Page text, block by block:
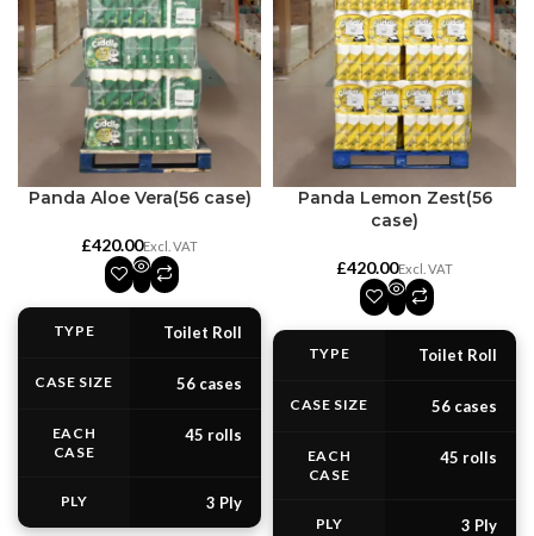
Panda Aloe Vera(56 case)
£
TYPE Toilet Roll
CASE SIZE 56 cases
EACH
CASE
45 rolls
PLY 3 Ply
Panda Lemon Zest(56
case)
£
TYPE Toilet Roll
CASE SIZE 56 cases
EACH
CASE
45 rolls
PLY 3 Ply